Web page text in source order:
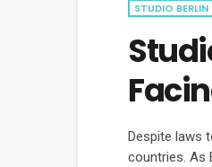
STUDIO BERLIN
Despite laws
countries. As